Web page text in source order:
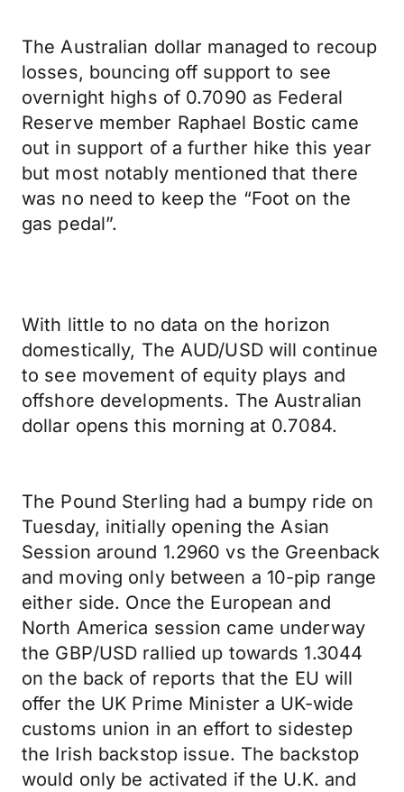
The Australian dollar managed to recoup
losses, bouncing off support to see
overnight highs of 0.7090 as Federal
Reserve member Raphael Bostic came
out in support of a further hike this year
but most notably mentioned that there
was no need to keep the “Foot on the
gas pedal”.
With little to no data on the horizon
domestically, The AUD/USD will continue
to see movement of equity plays and
offshore developments. The Australian
dollar opens this morning at 0.7084.
The Pound Sterling had a bumpy ride on
Tuesday, initially opening the Asian
Session around 1.2960 vs the Greenback
and moving only between a 10-pip range
either side. Once the European and
North America session came underway
the GBP/USD rallied up towards 1.3044
on the back of reports that the EU will
offer the UK Prime Minister a UK-wide
customs union in an effort to sidestep
the Irish backstop issue. The backstop
would only be activated if the U.K. and